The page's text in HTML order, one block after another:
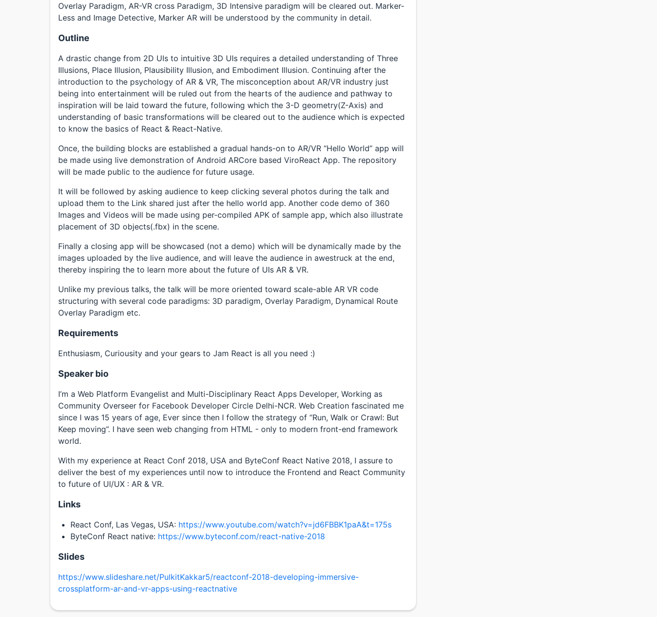
Overlay Paradigm, AR-VR cross Paradigm, 3D Intensive paradigm will be cleared out. Marker-
Less and Image Detective, Marker AR will be understood by the community in detail.
Outline
A drastic change from 2D UIs to intuitive 3D UIs requires a detailed understanding of Three
Illusions, Place Illusion, Plausibility Illusion, and Embodiment Illusion. Continuing after the
introduction to the psychology of AR & VR, The misconception about AR/VR industry just
being into entertainment will be ruled out from the hearts of the audience and pathway to
inspiration will be laid toward the future, following which the 3-D geometry(Z-Axis) and
understanding of basic transformations will be cleared out to the audience which is expected
to know the basics of React & React-Native.
Once, the building blocks are established a gradual hands-on to AR/VR “Hello World” app will
be made using live demonstration of Android ARCore based ViroReact App. The repository
will be made public to the audience for future usage.
It will be followed by asking audience to keep clicking several photos during the talk and
upload them to the Link shared just after the hello world app. Another code demo of 360
Images and Videos will be made using per-compiled APK of sample app, which also illustrate
placement of 3D objects(.fbx) in the scene.
Finally a closing app will be showcased (not a demo) which will be dynamically made by the
images uploaded by the live audience, and will leave the audience in awestruck at the end,
thereby inspiring the to learn more about the future of UIs AR & VR.
Unlike my previous talks, the talk will be more oriented toward scale-able AR VR code
structuring with several code paradigms: 3D paradigm, Overlay Paradigm, Dynamical Route
Overlay Paradigm etc.
Requirements
Enthusiasm, Curiousity and your gears to Jam React is all you need :)
Speaker bio
I’m a Web Platform Evangelist and Multi-Disciplinary React Apps Developer, Working as
Community Overseer for Facebook Developer Circle Delhi-NCR. Web Creation fascinated me
since I was 15 years of age, Ever since then I follow the strategy of “Run, Walk or Crawl: But
Keep moving”. I have seen web changing from HTML - only to modern front-end framework
world.
With my experience at React Conf 2018, USA and ByteConf React Native 2018, I assure to
deliver the best of my experiences until now to introduce the Frontend and React Community
to future of UI/UX : AR & VR.
Links
React Conf, Las Vegas, USA: https://www.youtube.com/watch?v=jd6FBBK1paA&t=175s
ByteConf React native: https://www.byteconf.com/react-native-2018
Slides
https://www.slideshare.net/PulkitKakkar5/reactconf-2018-developing-immersive-
crossplatform-ar-and-vr-apps-using-reactnative